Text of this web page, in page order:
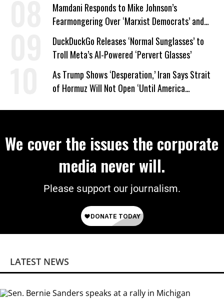
Mamdani Responds to Mike Johnson’s
Fearmongering Over ‘Marxist Democrats’ and
‘Mini-Mamdanis’ After El-Sayed Win
DuckDuckGo Releases ‘Normal Sunglasses’ to
Troll Meta’s AI-Powered ‘Pervert Glasses’
As Trump Shows ‘Desperation,’ Iran Says Strait
of Hormuz Will Not Open ‘Until America
We cover the issues the corporate
media never will.
Please support our journalism.
LATEST NEWS